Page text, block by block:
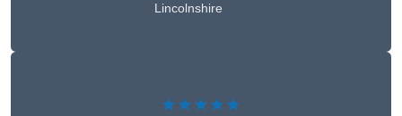
Lincolnshire
★★★★★